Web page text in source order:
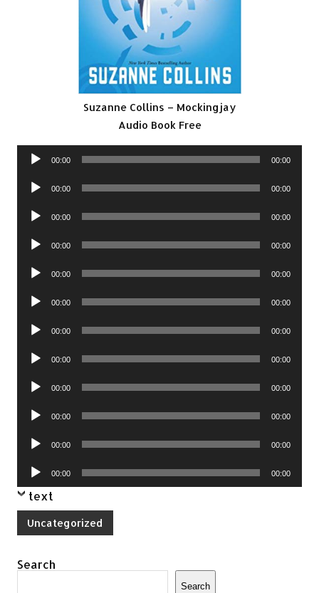
Suzanne Collins – Mockingjay
Audio Book Free
Audio
00:00 00:00
Audio
00:00 00:00
Audio
00:00 00:00
Audio
00:00 00:00
Audio
00:00 00:00
Audio
00:00 00:00
Audio
00:00 00:00
Audio
00:00 00:00
Audio
00:00 00:00
Audio
00:00 00:00
Audio
00:00 00:00
Audio
Player
00:00 00:00
text
Uncategorized
Search
Search